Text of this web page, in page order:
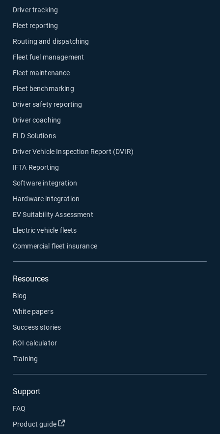
Driver tracking
Fleet reporting
Routing and dispatching
Fleet fuel management
Fleet maintenance
Fleet benchmarking
Driver safety reporting
Driver coaching
ELD Solutions
Driver Vehicle Inspection Report (DVIR)
IFTA Reporting
Software integration
Hardware integration
EV Suitability Assessment
Electric vehicle fleets
Commercial fleet insurance
Resources
Blog
White papers
Success stories
ROI calculator
Training
Support
FAQ
Product guide